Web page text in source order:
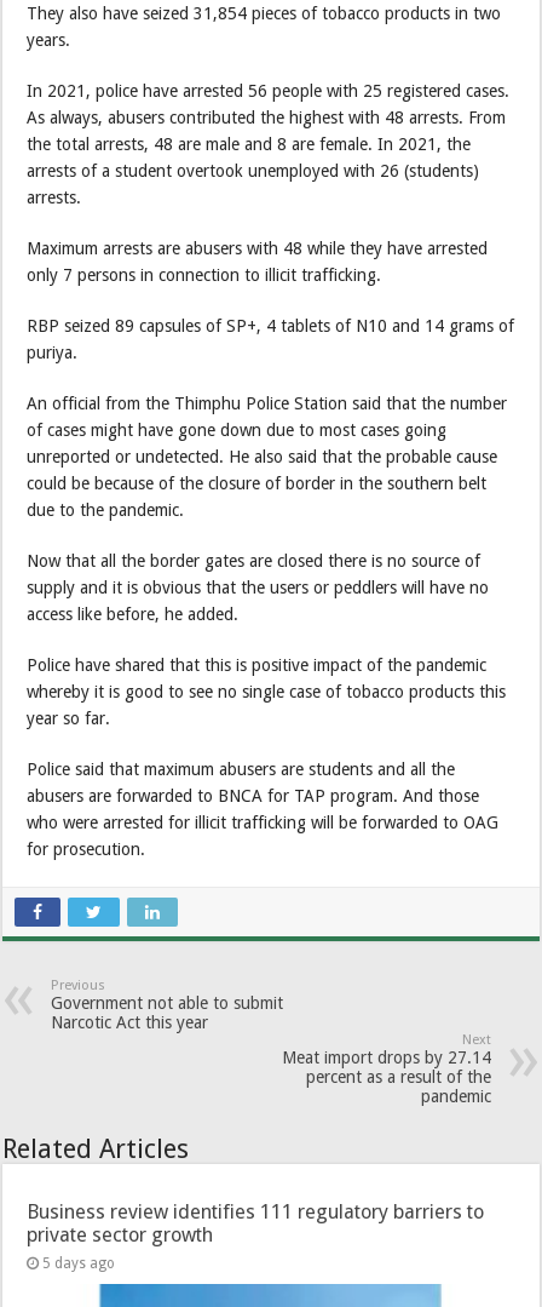
They also have seized 31,854 pieces of tobacco products in two
years.
In 2021, police have arrested 56 people with 25 registered cases.
As always, abusers contributed the highest with 48 arrests. From
the total arrests, 48 are male and 8 are female. In 2021, the
arrests of a student overtook unemployed with 26 (students)
arrests.
Maximum arrests are abusers with 48 while they have arrested
only 7 persons in connection to illicit trafficking.
RBP seized 89 capsules of SP+, 4 tablets of N10 and 14 grams of
puriya.
An official from the Thimphu Police Station said that the number
of cases might have gone down due to most cases going
unreported or undetected. He also said that the probable cause
could be because of the closure of border in the southern belt
due to the pandemic.
Now that all the border gates are closed there is no source of
supply and it is obvious that the users or peddlers will have no
access like before, he added.
Police have shared that this is positive impact of the pandemic
whereby it is good to see no single case of tobacco products this
year so far.
Police said that maximum abusers are students and all the
abusers are forwarded to BNCA for TAP program. And those
who were arrested for illicit trafficking will be forwarded to OAG
for prosecution.
Previous
Government not able to submit
Narcotic Act this year
Next
Meat import drops by 27.14
percent as a result of the
pandemic
Related Articles
Business review identifies 111 regulatory barriers to
private sector growth
5 days ago